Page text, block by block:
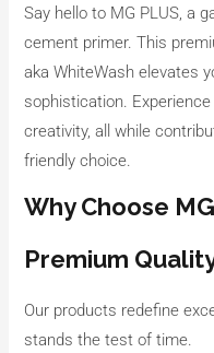
Say hello to MG PLUS, a
cement primer. This
aka WhiteWash elevates
sophistication.
creativity, all while
friendly choice.
Why Choose
Premium
Our products redefine
stands the test of time.